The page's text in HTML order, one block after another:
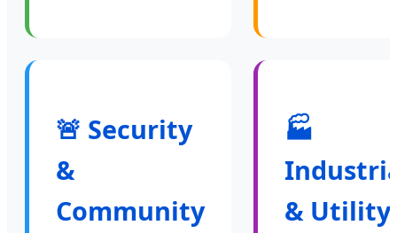
🚨 Security
&
Community
🏭
& Utility